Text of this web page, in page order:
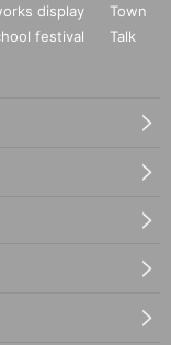
display
Town
festival
Talk